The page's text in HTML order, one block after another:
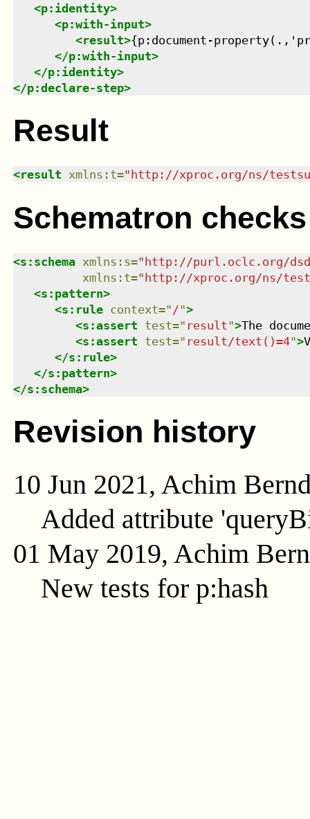
<p:identity>
<p:with-input>
<result>{p:document-
</p:with-input>
</p:identity>
</p:declare-step>
Result
<result xmlns : t=" http://xproc.org/ns/
Schematron checks
<s:schema xmlns : s="http://purl.oclc.org/
xmlns : t="http://xproc.org/ns/
<s:pattern>
<s:rule context=" /">
<s:assert test=" result">The
<s:assert test=" result/text()=4">
</s:rule>
</s:pattern>
</s:schema>
Revision history
10 Jun 2021, Achim
Added attribute
01 May 2019, Achim
New tests for p:hash